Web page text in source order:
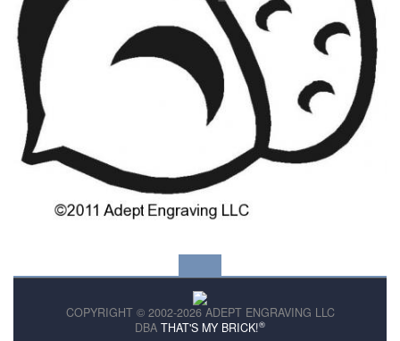
COPYRIGHT © 2002-2026 ADEPT ENGRAVING LLC
DBA THAT'S MY BRICK!®